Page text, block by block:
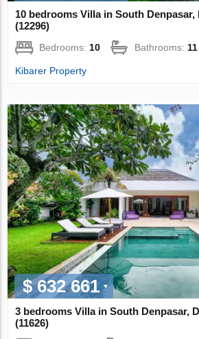
10 bedrooms Villa in South Denpasar,
(12296)
Bedrooms: 10 Bathrooms: 11
Kibarer Property
$ 632 661
3 bedrooms Villa in South Denpasar,
(11626)